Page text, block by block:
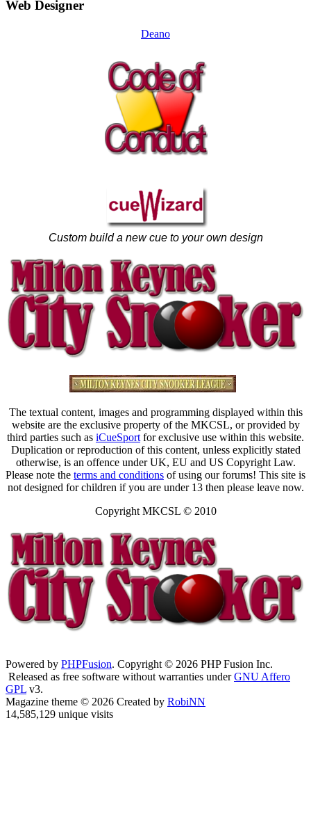
Web Designer
Deano
Custom build a new cue to your own design
The textual content, images and programming displayed within this
website are the exclusive property of the MKCSL, or provided by
third parties such as iCueSport for exclusive use within this website.
Duplication or reproduction of this content, unless explicitly stated
otherwise, is an offence under UK, EU and US Copyright Law.
Please note the terms and conditions of using our forums! This site is
not designed for children if you are under 13 then please leave now.
Copyright MKCSL © 2010
Powered by PHPFusion. Copyright © 2026 PHP Fusion Inc.
Released as free software without warranties underGNU Affero
GPL v3.
Magazine theme © 2026 Created by RobiNN
14,585,129 unique visits